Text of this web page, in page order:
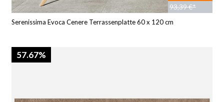
93,39 €*
Serenissima Evoca Cenere Terrassenplatte 60 x 120 cm
57.67%